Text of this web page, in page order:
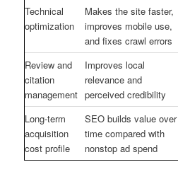
Technical
optimization
Makes the site faster,
improves mobile use,
and fixes crawl errors
Review and
citation
management
Improves local
relevance and
perceived credibility
Long-term
acquisition
cost profile
SEO builds value over
time compared with
nonstop ad spend